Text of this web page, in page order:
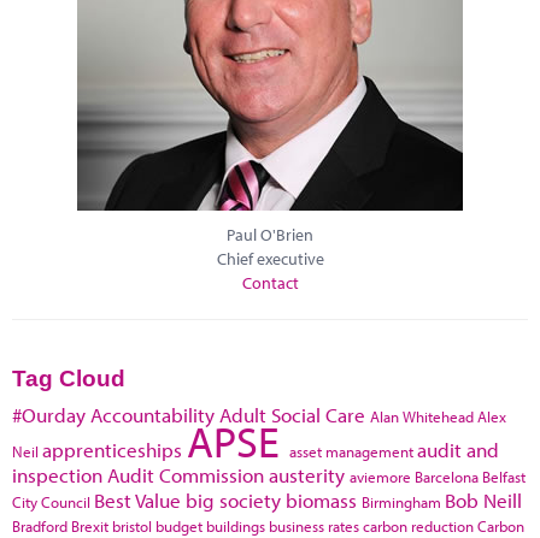
Paul O'Brien
Chief executive
Contact
Tag Cloud
#Ourday Accountability Adult Social Care Alan WhiteheadAlex
Neil apprenticeships APSE asset managementaudit and
inspection Audit Commissionausterity aviemore Barcelona Belfast
City Council Best Value big society biomass Birmingham Bob Neill
Bradford Brexit bristol budget buildings business ratescarbon reductionCarbon